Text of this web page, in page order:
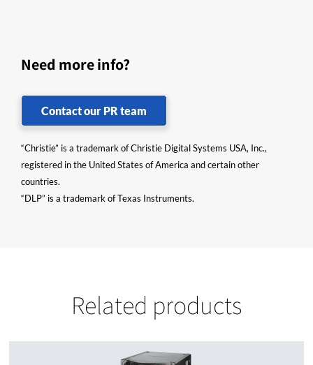
Need more info?
Contact our PR team
“Christie” is a trademark of Christie Digital Systems USA, Inc.,
registered in the United States of America and certain other
countries.
“DLP” is a trademark of Texas Instruments.
Related products